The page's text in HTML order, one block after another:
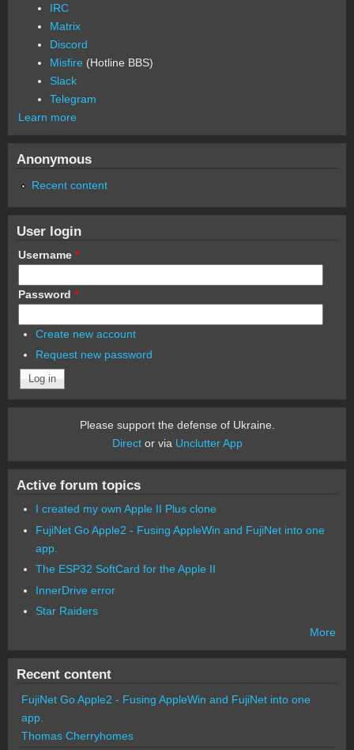
IRC
Matrix
Discord
Misfire (Hotline BBS)
Slack
Telegram
Learn more
Anonymous
Recent content
User login
Username *
Password *
Create new account
Request new password
Please support the defense of Ukraine.
Director via Unclutter App
Active forum topics
I created my own Apple II Plus clone
FujiNet Go Apple2 - Fusing AppleWin and FujiNet into one
app.
The ESP32 SoftCard for the Apple II
InnerDrive error
Star Raiders
More
Recent content
FujiNet Go Apple2 - Fusing AppleWin and FujiNet into one
app.
Thomas Cherryhomes